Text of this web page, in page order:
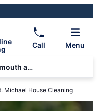
Call Menu
Molly Maid of Maple Grove, Plymouth and Minnetonka
Michael House Cleaning